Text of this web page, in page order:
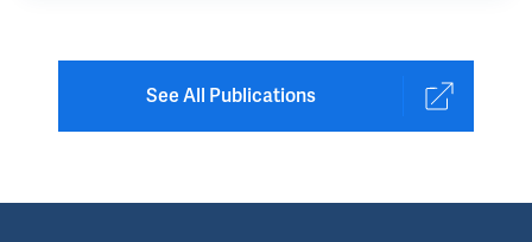
See All Publications